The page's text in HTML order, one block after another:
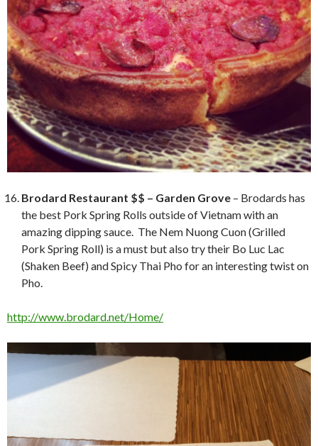
Brodard Restaurant $$ – Garden Grove – Brodards has
the best Pork Spring Rolls outside of Vietnam with an
amazing dipping sauce. The Nem Nuong Cuon (Grilled
Pork Spring Roll) is a must but also try their Bo Luc Lac
(Shaken Beef) and Spicy Thai Pho for an interesting twist on
Pho.
http://www.brodard.net/Home/